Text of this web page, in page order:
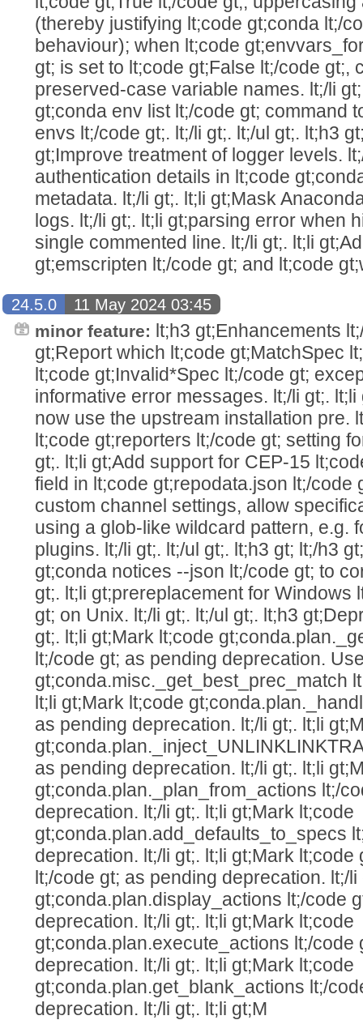
(thereby justifying lt;code gt;conda lt;/
behaviour); when lt;code
gt; is set to lt;code gt;False lt;/code gt;,
preserved-case variable names. lt;/li
gt;conda env list lt;/code gt; command
envs lt;/code gt;. lt;/li gt;. lt;/ul gt;. lt;h3
gt;Improve treatment of logger levels.
authentication details in lt;code
metadata. lt;/li gt;. lt;li gt;Mask
logs. lt;/li gt;. lt;li gt;parsing error when
single commented line. lt;/li gt;. lt;li
gt;emscripten lt;/code gt; and lt;code
24.5.0
11 May 2024 03:45
minor feature: lt;h3 gt;Enhancements
gt;Report which lt;code gt;MatchSpec
lt;code gt;Invalid*Spec lt;/code gt;
informative error messages. lt;/li gt;.
now use the upstream installation pre.
lt;code gt;reporters lt;/code gt; setting
gt;. lt;li gt;Add support for CEP-15
field in lt;code gt;repodata.json lt;/code
custom channel settings, allow
using a glob-like wildcard pattern, e.g.
plugins. lt;/li gt;. lt;/ul gt;. lt;h3 gt; lt;/h3
gt;conda notices --json lt;/code gt; to
gt;. lt;li gt;prereplacement for Windows
gt; on Unix. lt;/li gt;. lt;/ul gt;. lt;h3
gt;. lt;li gt;Mark lt;code
lt;/code gt; as pending deprecation.
gt;conda.misc._get_best_prec_match
lt;li gt;Mark lt;code
as pending deprecation. lt;/li gt;. lt;li
as pending deprecation. lt;/li gt;. lt;li
gt;conda.plan._plan_from_actions lt;/
deprecation. lt;/li gt;. lt;li gt;Mark lt;code
gt;conda.plan.add_defaults_to_specs
deprecation. lt;/li gt;. lt;li gt;Mark
lt;/code gt; as pending deprecation. lt;/
gt;conda.plan.display_actions lt;/code
deprecation. lt;/li gt;. lt;li gt;Mark lt;code
gt;conda.plan.execute_actions lt;/code
deprecation. lt;/li gt;. lt;li gt;Mark lt;code
gt;conda.plan.get_blank_actions lt;/
deprecation. lt;/li gt;. lt;li gt;M